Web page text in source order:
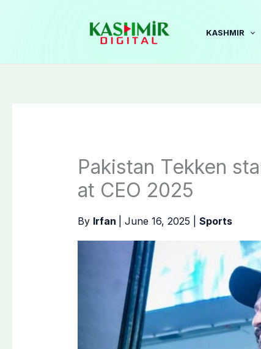
KASHMIR
Pakistan Tekken
at CEO 2025
By Irfan June 16, 2025 Sports